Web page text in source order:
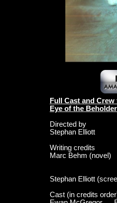
Full Cast and Crew
Eye of the
Directed by
Stephan Elliott
Writing credits
Marc Behm (novel)
Stephan Elliott
Cast (in credits